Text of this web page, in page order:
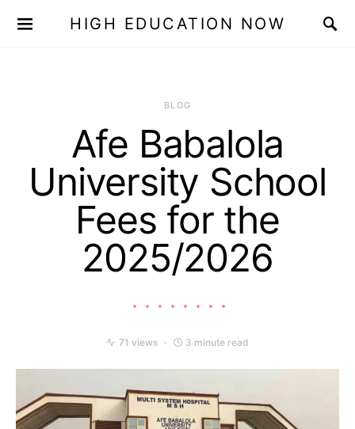
HIGH EDUCATION NOW
BLOG
Afe Babalola
University School
Fees for the
2025/2026
71 views 3 minute read